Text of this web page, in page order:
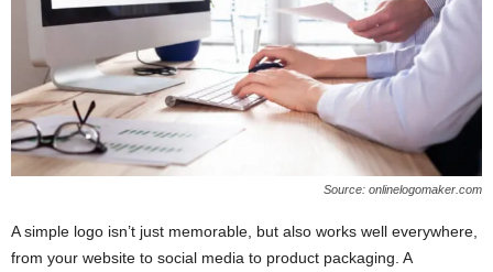
Source: onlinelogomaker.com
A simple logo isn’t just memorable, but also works well everywhere,
from your website to social media to product packaging. A